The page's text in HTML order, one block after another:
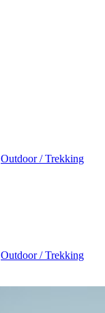
Outdoor / Trekking
Outdoor / Trekking